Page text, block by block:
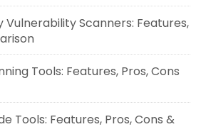
Vulnerability Scanners: Features,
Tools: Features, Pros, Cons
Tools: Features, Pros, Cons &